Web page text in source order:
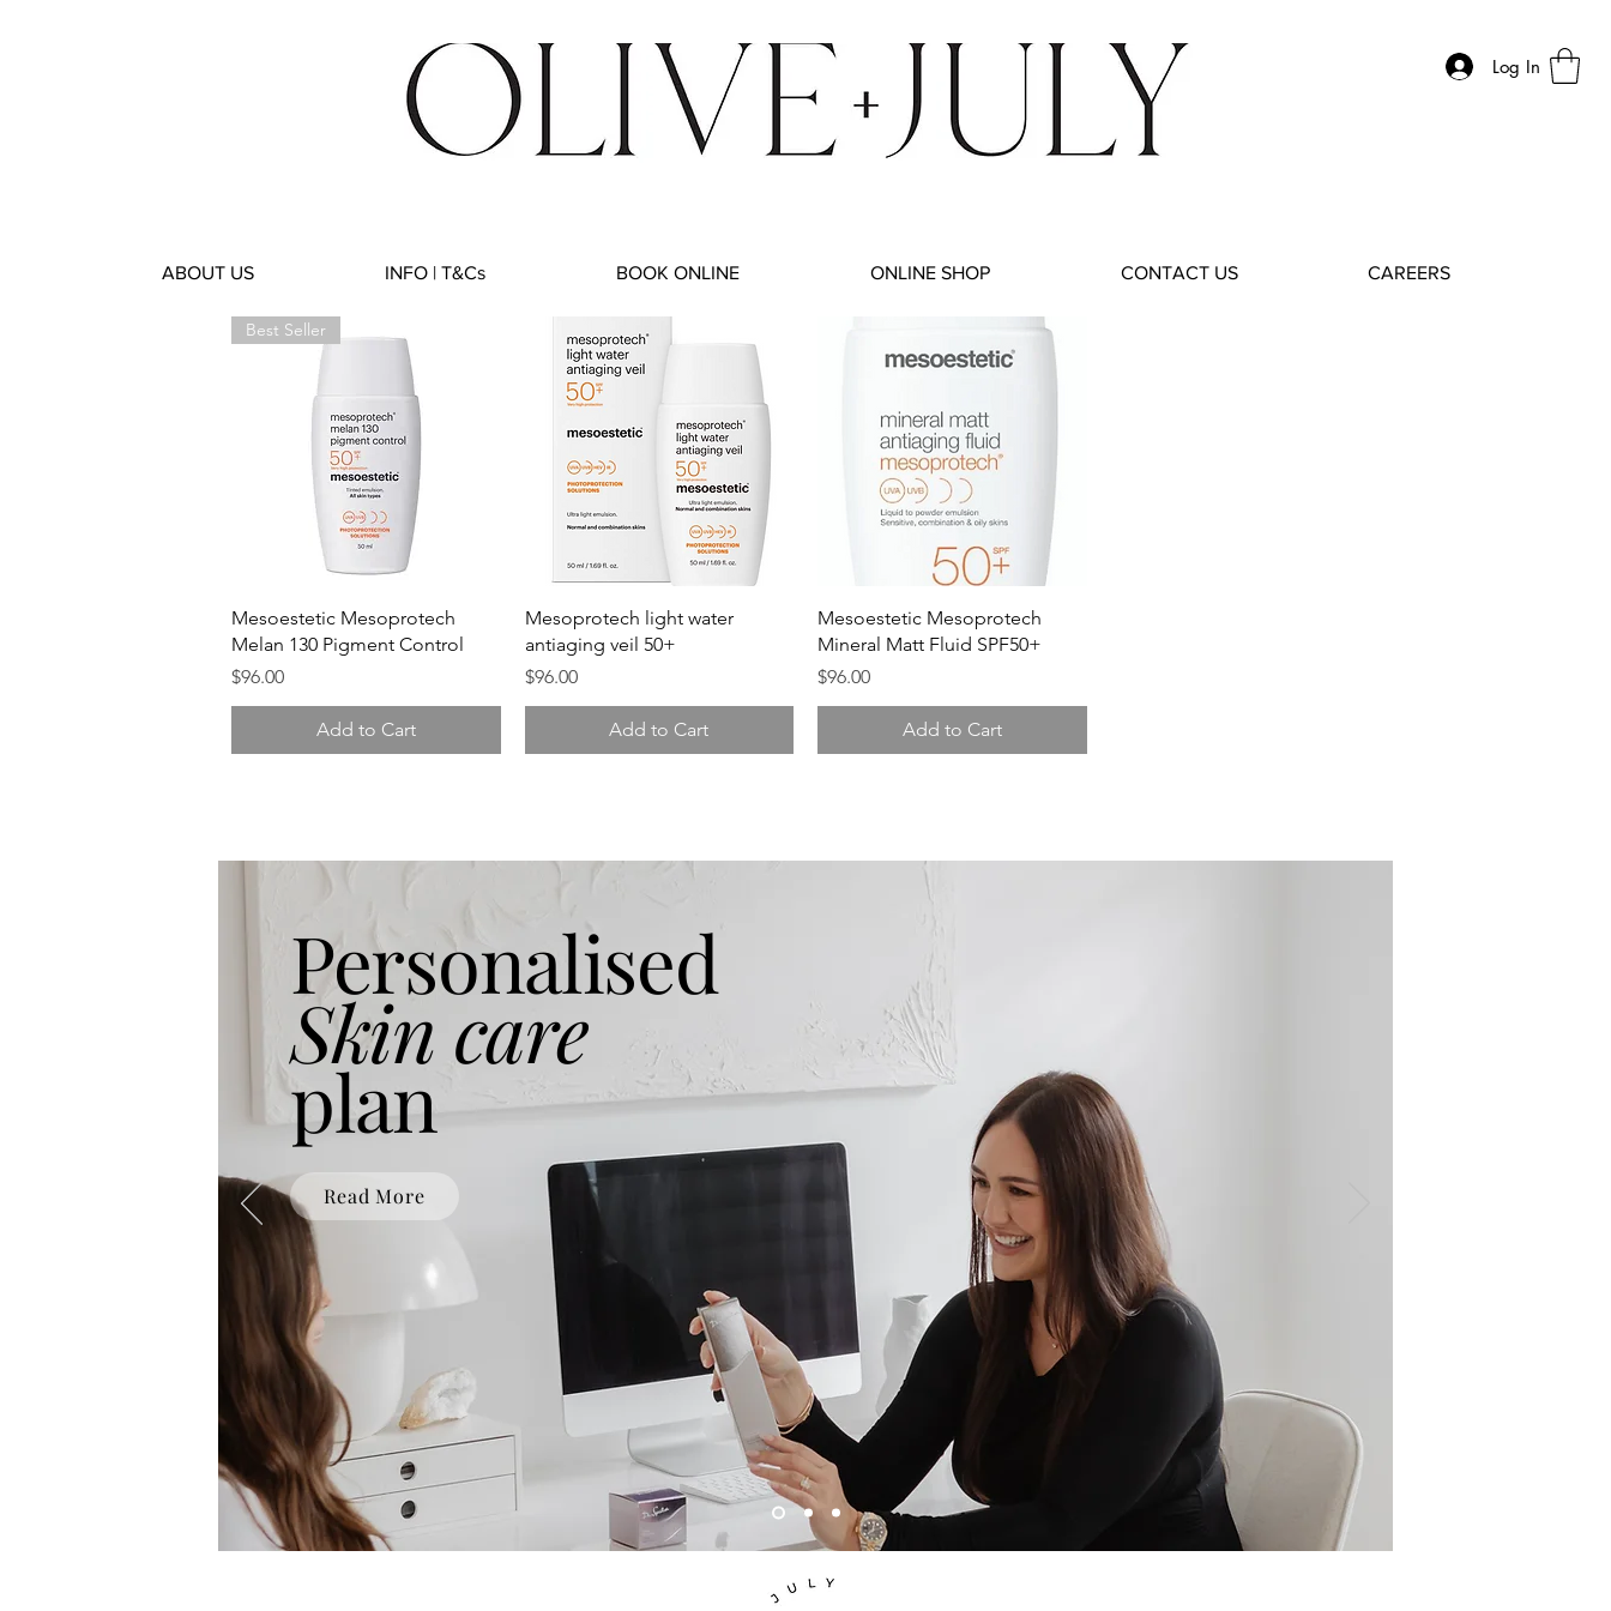
Log In
ABOUT US INFO | T&Cs BOOK ONLINE ONLINE SHOP CONTACT US CAREERS
Quick View
Best Seller
Mesoestetic Mesoprotech
Melan 130 Pigment Control
Price
$96.00
Add to Cart
Quick View
Mesoprotech light water
antiaging veil 50+
Price
$96.00
Add to Cart
Quick View
Mesoestetic Mesoprotech
Mineral Matt Fluid SPF50+
Price
$96.00
Add to Cart
Personalised
Skin care
plan
Read More